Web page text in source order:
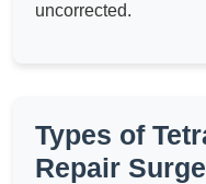
uncorrected.
Types of
Repair